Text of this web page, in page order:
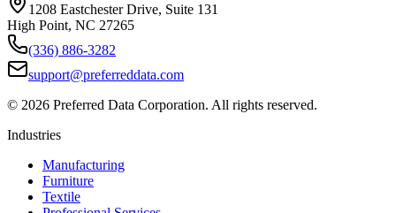
1208 Eastchester Drive, Suite 131
High Point, NC 27265
(336) 886-3282
support@preferreddata.com
© 2026 Preferred Data Corporation. All rights reserved.
Industries
Manufacturing
Furniture
Textile